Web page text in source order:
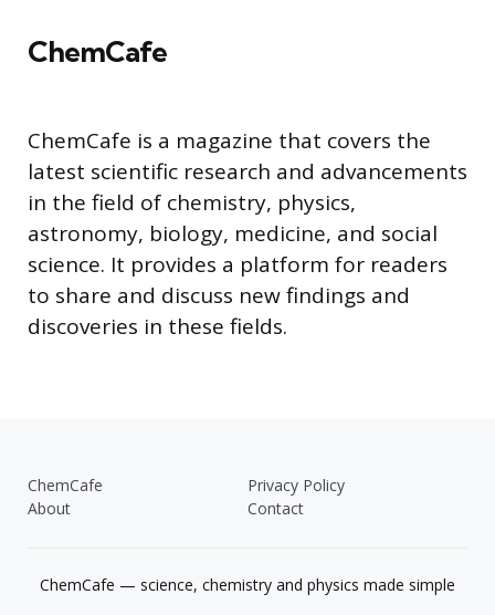
ChemCafe
ChemCafe is a magazine that covers the
latest scientific research and advancements
in the field of chemistry, physics,
astronomy, biology, medicine, and social
science. It provides a platform for readers
to share and discuss new findings and
discoveries in these fields.
ChemCafe
Privacy Policy
About
Contact
ChemCafe — science, chemistry and physics made simple